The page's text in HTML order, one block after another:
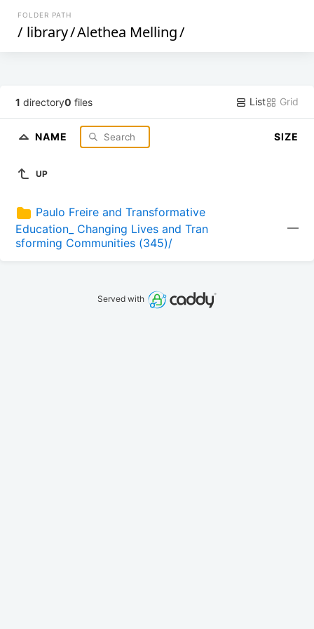
FOLDER PATH
/ library/Alethea Melling/
1 directory0 files List Grid
NAME SIZE
UP
Paulo Freire and Transformative
Education_ Changing Lives and Tran
sforming Communities (345)/
—
Served with